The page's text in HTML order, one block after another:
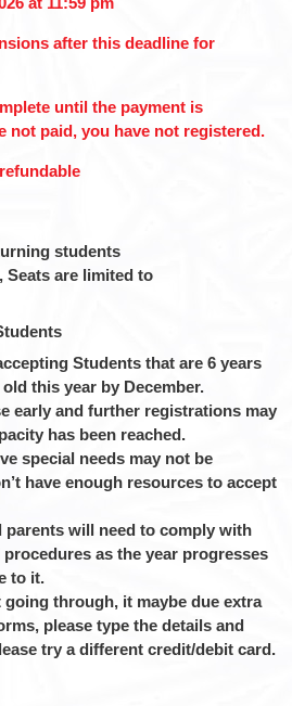
after this deadline for
until the payment is
not paid, you have not registered.
students
Seats are limited to
Students that are 6 years
this year by December.
early and further registrations may
has been reached.
special needs may not be
have enough resources to accept
will need to comply with
as the year progresses
to it.
through, it maybe due extra
please type the details and
try a different credit/debit card.